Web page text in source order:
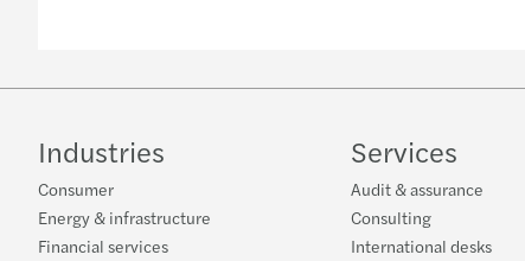
Industries
Consumer
Energy & infrastructure
Financial services
Services
Audit & assurance
Consulting
International desks